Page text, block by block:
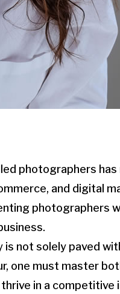
photographers has
and digital
photographers
not solely paved
one must master
in a competitive